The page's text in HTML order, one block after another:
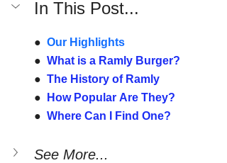
In This Post...
● Our Highlights
● What is a Ramly Burger?
● The History of Ramly
●
How Popular Are They?
● Where Can I Find One?
See More...